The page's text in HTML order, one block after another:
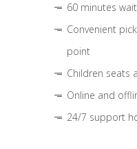
60 minutes
Convenient
point
Children seats
Online and
24/7 support